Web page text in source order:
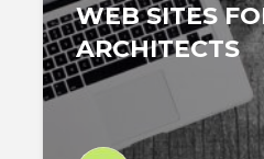
WEB SITES
ARCHITECTS